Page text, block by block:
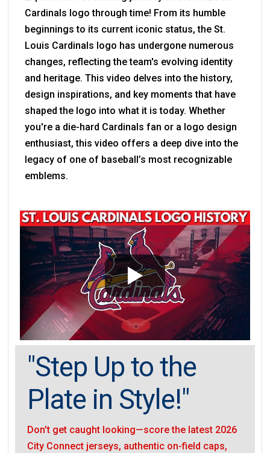
Cardinals logo through time! From its humble
beginnings to its current iconic status, the St.
Louis Cardinals logo has undergone numerous
changes, reflecting the team's evolving identity
and heritage. This video delves into the history,
design inspirations, and key moments that have
shaped the logo into what it is today. Whether
you're a die-hard Cardinals fan or a logo design
enthusiast, this video offers a deep dive into the
legacy of one of baseball’s most recognizable
emblems.
"Step Up to the
Plate in Style!"
Don't get caught looking—score the latest 2026
City Connect jerseys, authentic on-field caps,